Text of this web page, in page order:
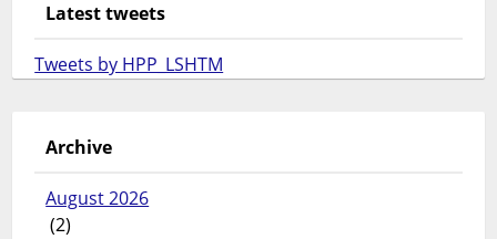
Latest tweets
Tweets by HPP_LSHTM
Archive
August 2026
(2)